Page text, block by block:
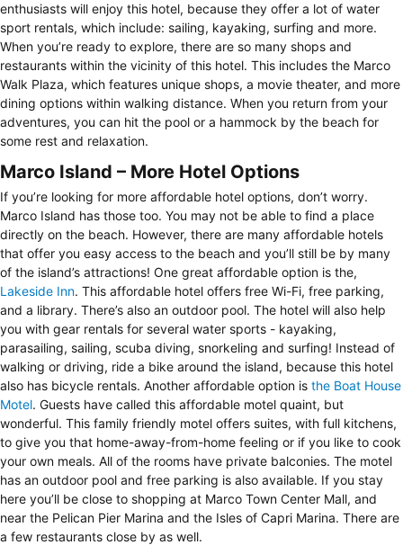
enthusiasts will enjoy this hotel, because they offer a lot of water
sport rentals, which include: sailing, kayaking, surfing and more.
When you’re ready to explore, there are so many shops and
restaurants within the vicinity of this hotel. This includes the Marco
Walk Plaza, which features unique shops, a movie theater, and more
dining options within walking distance. When you return from your
adventures, you can hit the pool or a hammock by the beach for
some rest and relaxation.
Marco Island – More Hotel Options
If you’re looking for more affordable hotel options, don’t worry.
Marco Island has those too. You may not be able to find a place
directly on the beach. However, there are many affordable hotels
that offer you easy access to the beach and you’ll still be by many
of the island’s attractions! One great affordable option is the,
Lakeside Inn. This affordable hotel offers free Wi-Fi, free parking,
and a library. There’s also an outdoor pool. The hotel will also help
you with gear rentals for several water sports - kayaking,
parasailing, sailing, scuba diving, snorkeling and surfing! Instead of
walking or driving, ride a bike around the island, because this hotel
also has bicycle rentals. Another affordable option is the Boat House
Motel. Guests have called this affordable motel quaint, but
wonderful. This family friendly motel offers suites, with full kitchens,
to give you that home-away-from-home feeling or if you like to cook
your own meals. All of the rooms have private balconies. The motel
has an outdoor pool and free parking is also available. If you stay
here you’ll be close to shopping at Marco Town Center Mall, and
near the Pelican Pier Marina and the Isles of Capri Marina. There are
a few restaurants close by as well.